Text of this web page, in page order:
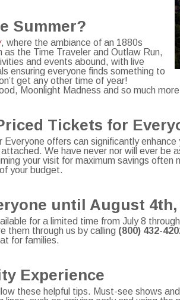
Summer?
, where the ambiance of an 1880s
the Time Traveler and Outlaw Run,
and events abound, with live
ensuring everyone finds something to
get any other time of year!
Moonlight Madness and so much
Tickets for
offers can significantly
We have never nor will ever be
your visit for maximum savings often
your budget.
until August 4th,
for a limited time from July 8
them through us by calling (800) 432-
for families.
Experience
these helpful tips. Must-see shows